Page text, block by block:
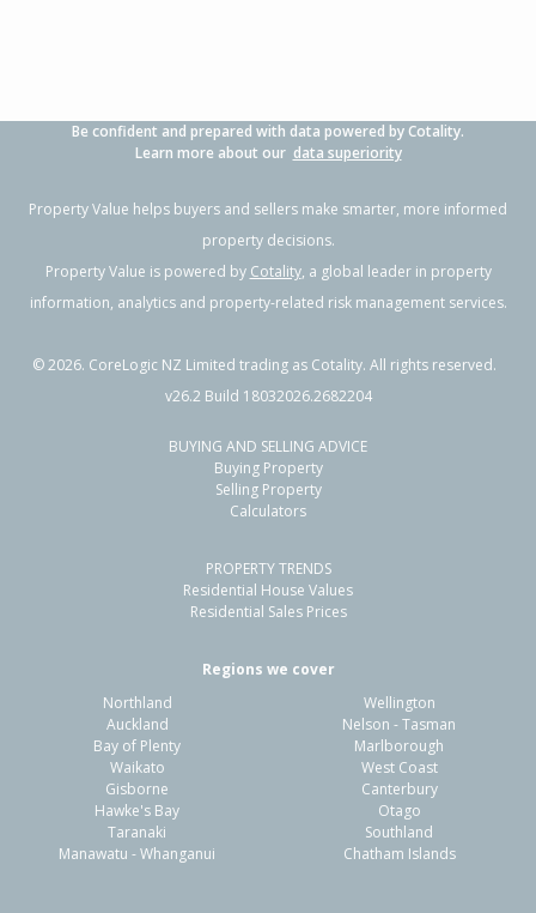
Previous Next
57 Clifford Street,
Whataupoko, Gisborne District
885m²
Residential Sale Price:
257m² Sale Date:
Be confident and prepared with data powered by Cotality.
Learn more about our data superiority
Property Value helps buyers and sellers make smarter, more informed
property decisions.
Property Value is powered by Cotality, a global leader in property
information, analytics and property-related risk management services.
©2026. CoreLogic NZ Limited trading as Cotality. All rights reserved.
v26.2 Build 18032026.2682204
BUYING AND SELLING ADVICE
Buying Property
Selling Property
Calculators
PROPERTY TRENDS
Residential House Values
Residential Sales Prices
Regions we cover
Northland
Auckland
Bay of Plenty
Waikato
Gisborne
Hawke's Bay
Taranaki
Manawatu - Whanganui
Wellington
Nelson - Tasman
Marlborough
West Coast
Canterbury
Otago
Southland
Chatham Islands